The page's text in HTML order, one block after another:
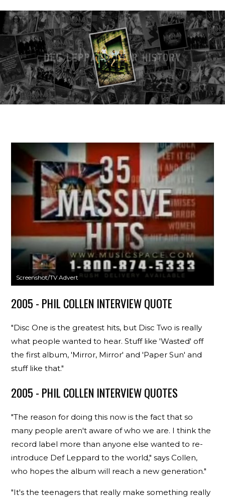
Screenshot/TV Advert
2005 - PHIL COLLEN INTERVIEW QUOTE
"Disc One is the greatest hits, but Disc Two is really
what people wanted to hear. Stuff like 'Wasted' off
the first album, 'Mirror, Mirror' and 'Paper Sun' and
stuff like that."
2005 - PHIL COLLEN INTERVIEW QUOTES
"The reason for doing this now is the fact that so
many people aren't aware of who we are. I think the
record label more than anyone else wanted to re-
introduce Def Leppard to the world," says Collen,
who hopes the album will reach a new generation."
"It's the teenagers that really make something really